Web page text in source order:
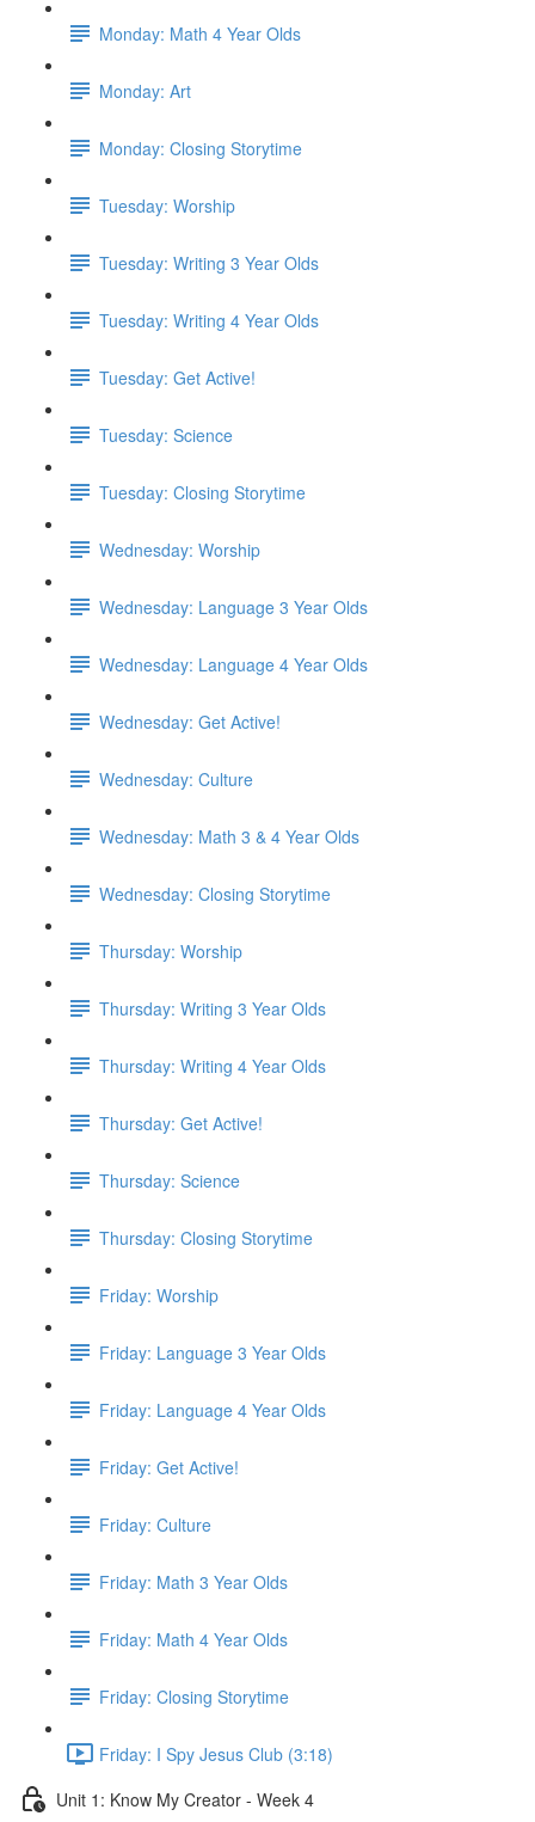
Monday: Math 4 Year Olds
Monday: Art
Monday: Closing Storytime
Tuesday: Worship
Tuesday: Writing 3 Year Olds
Tuesday: Writing 4 Year Olds
Tuesday: Get Active!
Tuesday: Science
Tuesday: Closing Storytime
Wednesday: Worship
Wednesday: Language 3 Year Olds
Wednesday: Language 4 Year Olds
Wednesday: Get Active!
Wednesday: Culture
Wednesday: Math 3 & 4 Year Olds
Wednesday: Closing Storytime
Thursday: Worship
Thursday: Writing 3 Year Olds
Thursday: Writing 4 Year Olds
Thursday: Get Active!
Thursday: Science
Thursday: Closing Storytime
Friday: Worship
Friday: Language 3 Year Olds
Friday: Language 4 Year Olds
Friday: Get Active!
Friday: Culture
Friday: Math 3 Year Olds
Friday: Math 4 Year Olds
Friday: Closing Storytime
Friday: I Spy Jesus Club (3:18)
Unit 1: Know My Creator - Week 4